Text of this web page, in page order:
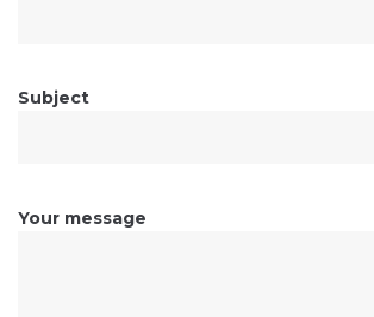
Subject
Your message